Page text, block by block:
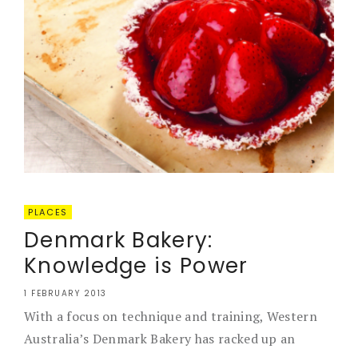
PLACES
Denmark Bakery:
Knowledge is Power
1 FEBRUARY 2013
With a focus on technique and training, Western
Australia’s Denmark Bakery has racked up an